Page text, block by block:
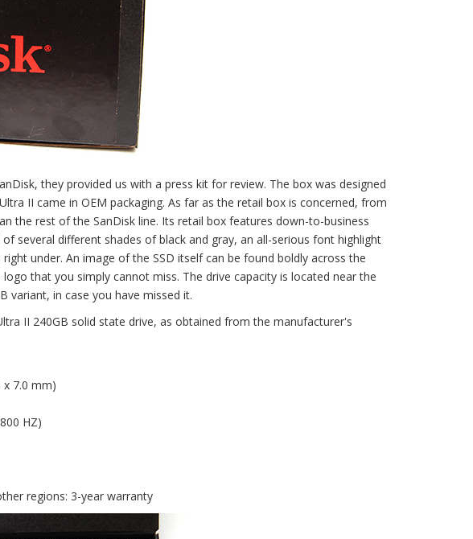
they provided us with a press kit for review. The box was designed
II came in OEM packaging. As far as the retail box is concerned, from
the rest of the SanDisk line. Its retail box features down-to-business
several different shades of black and gray, an all-serious font highlight
under. An image of the SSD itself can be found boldly across the
that you simply cannot miss. The drive capacity is located near the
variant, in case you have missed it.
II 240GB solid state drive, as obtained from the manufacturer's
x 7.0 mm)
HZ)
regions: 3-year warranty